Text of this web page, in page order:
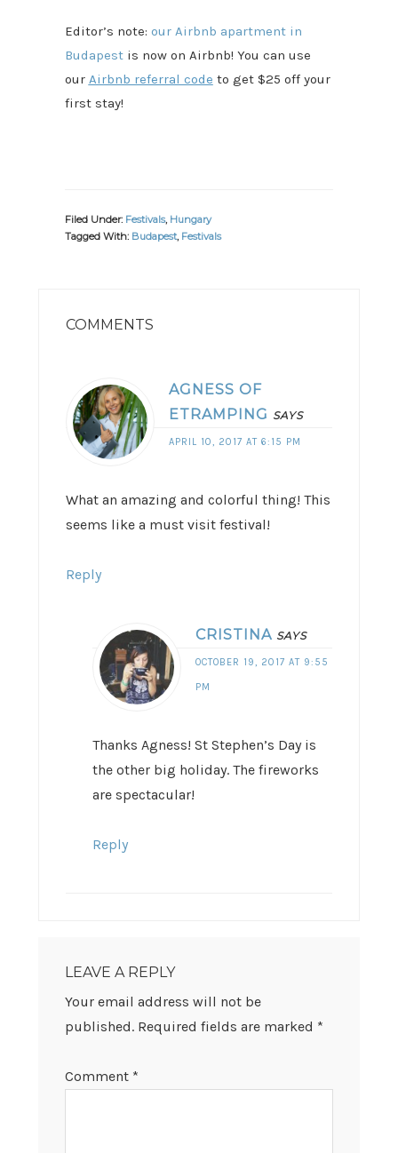
Editor’s note: our Airbnb apartment in
Budapestis now on Airbnb! You can use
our Airbnb referral code to get $25 off your
first stay!
Filed Under: Festivals, Hungary
Tagged With: Budapest, Festivals
INTERACTIONS
COMMENTS
AGNESS OF
ETRAMPING SAYS
APRIL 10, 2017 AT 6:15 PM
What an amazing and colorful thing! This
seems like a must visit festival!
Reply
CRISTINA SAYS
OCTOBER 19, 2017 AT 9:55
PM
Thanks Agness! St Stephen’s Day is
the other big holiday. The fireworks
are spectacular!
Reply
LEAVE A REPLY
Your email address will not be
published. Required fields are marked *
Comment *